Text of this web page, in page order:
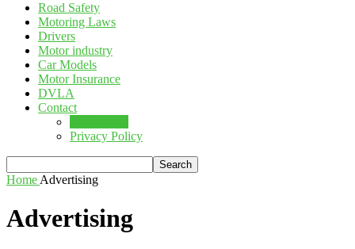
Road Safety
Motoring Laws
Drivers
Motor industry
Car Models
Motor Insurance
DVLA
Contact
Privacy Policy
Home Advertising
Advertising